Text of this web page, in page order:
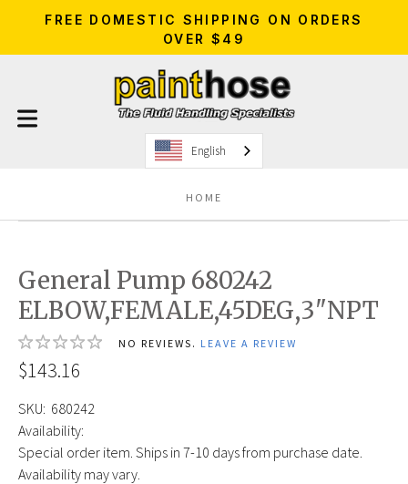
FREE DOMESTIC SHIPPING ON ORDERS
OVER $49
English
HOME
General Pump 680242
ELBOW,FEMALE,45DEG,3"NPT
NO REVIEWS. LEAVE A REVIEW
$143.16
SKU: 680242
Availability:
Special order item. Ships in 7-10 days from purchase date.
Availability may vary.